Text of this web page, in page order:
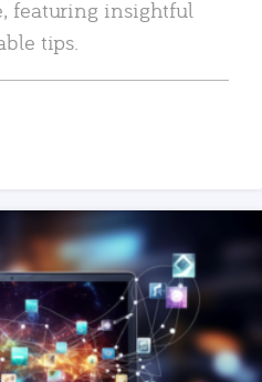
featuring insightful
tips.